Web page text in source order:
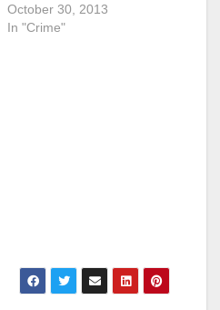
October 30, 2013
In "Crime"